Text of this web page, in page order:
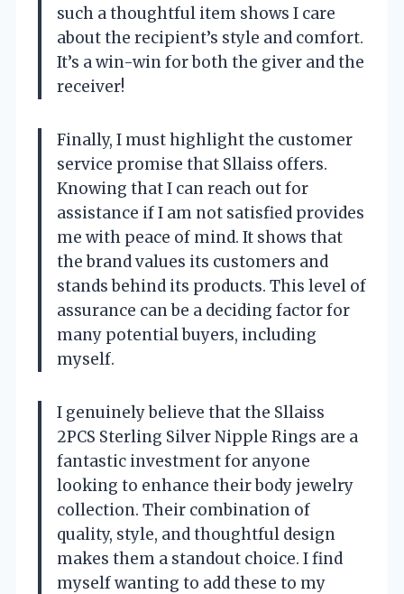
such a thoughtful item shows I care
about the recipient’s style and comfort.
It’s a win-win for both the giver and the
receiver!
Finally, I must highlight the customer
service promise that Sllaiss offers.
Knowing that I can reach out for
assistance if I am not satisfied provides
me with peace of mind. It shows that
the brand values its customers and
stands behind its products. This level of
assurance can be a deciding factor for
many potential buyers, including
myself.
I genuinely believe that the Sllaiss
2PCS Sterling Silver Nipple Rings are a
fantastic investment for anyone
looking to enhance their body jewelry
collection. Their combination of
quality, style, and thoughtful design
makes them a standout choice. I find
myself wanting to add these to my